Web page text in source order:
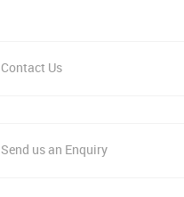
Contact Us
Send us an Enquiry